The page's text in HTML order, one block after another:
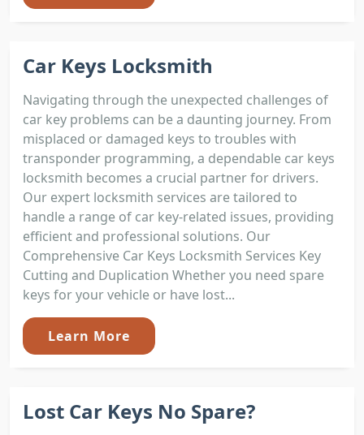
Car Keys Locksmith
Navigating through the unexpected challenges of
car key problems can be a daunting journey. From
misplaced or damaged keys to troubles with
transponder programming, a dependable car keys
locksmith becomes a crucial partner for drivers.
Our expert locksmith services are tailored to
handle a range of car key-related issues, providing
efficient and professional solutions. Our
Comprehensive Car Keys Locksmith Services Key
Cutting and Duplication Whether you need spare
keys for your vehicle or have lost...
Learn More
Lost Car Keys No Spare?